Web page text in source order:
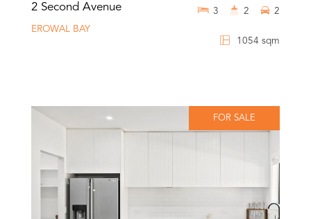
2 Second Avenue
EROWAL BAY
1054 sqm
3 2 2
FOR SALE